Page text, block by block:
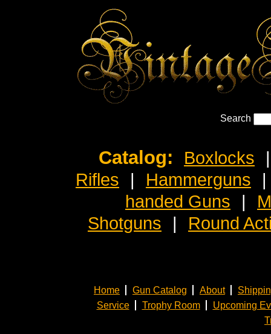
Search
Catalog: Boxlocks
|
Rifles
| Hammerguns
|
handed Guns
|
Shotguns
| Round
Home Gun Catalog About
Service
Trophy Room
Upcoming